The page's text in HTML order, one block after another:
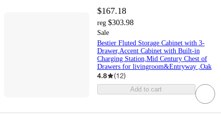
$167.18
reg $303.98
Sale
Bestier Fluted Storage Cabinet with 3-
Drawer,Accent Cabinet with Built-in
Charging Station,Mid Century Chest of
Drawers for livingroom&Entryway ,Oak
4.8 (12)
Add to cart